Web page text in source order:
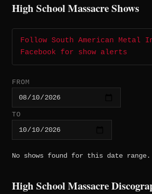
High School Massacre Shows
Follow South American Metal
Facebook for show alerts
FROM
TO
No shows found for this date range.
High School Massacre